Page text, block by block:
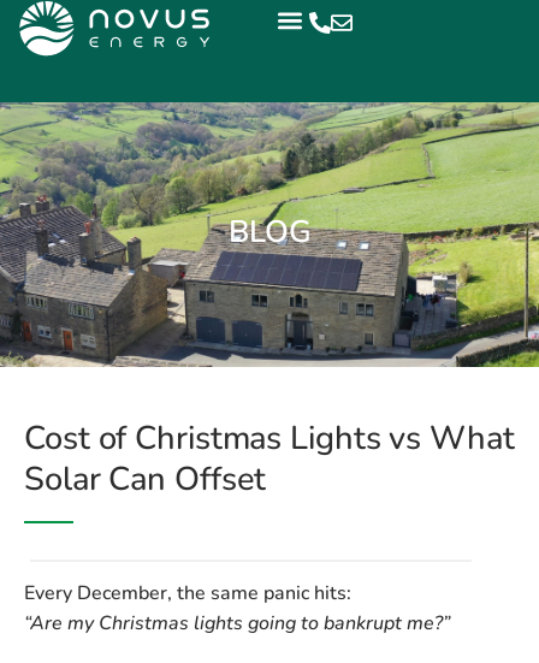
BLOG
Cost of Christmas Lights vs What
Solar Can Offset
Every December, the same panic hits:
“Are my Christmas lights going to bankrupt me?”